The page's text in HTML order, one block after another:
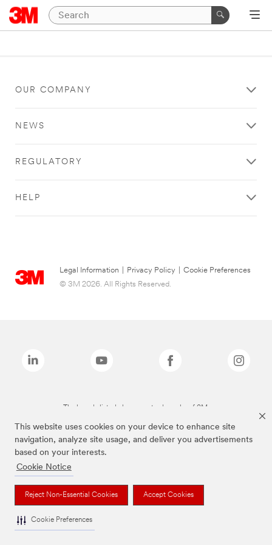
This website uses cookies on your device to enhance site
navigation, analyze site usage, and deliver you advertisements
based on your interests.
Cookie Notice
Reject Non-Essential Cookies Accept Cookies
Cookie Preferences
OUR COMPANY
NEWS
REGULATORY
HELP
Legal Information Privacy Policy
Cookie Preferences
© 3M 2026. All Rights Reserved.
The brands listed above are trademarks of 3M.